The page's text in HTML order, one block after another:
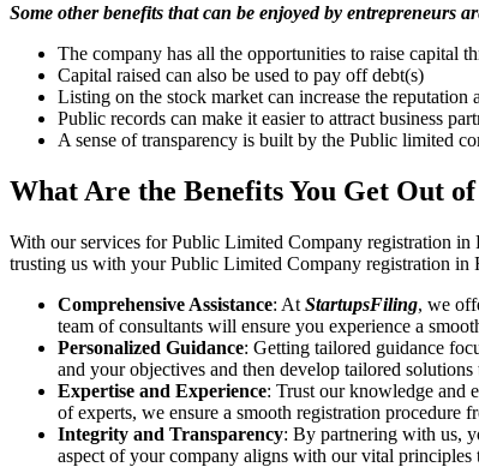
Some other benefits that can be enjoyed by entrepreneurs
The company has all the opportunities to raise capital
Capital raised can also be used to pay off debt(s)
Listing on the stock market can increase the reputation
Public records can make it easier to attract business
A sense of transparency is built by the Public limited
What Are the Benefits You Get Out
With our services for Public Limited Company registration
trusting us with your Public Limited Company registration in
Comprehensive Assistance: At StartupsFiling, we
team of consultants will ensure you experience a
Personalized Guidance: Getting tailored guidance
and your objectives and then develop tailored
Expertise and Experience: Trust our knowledge and
of experts, we ensure a smooth registration procedure
Integrity and Transparency: By partnering with us,
aspect of your company aligns with our vital